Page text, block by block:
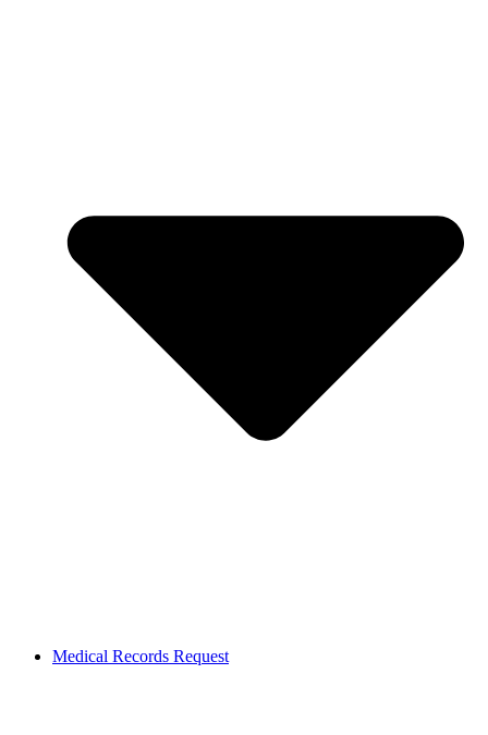
Medical Records Request